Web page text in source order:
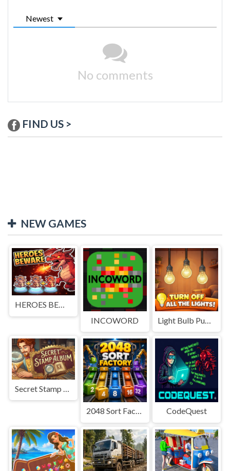
Newest
No comments
FIND US >
NEW GAMES
HEROES BEWARE
INCOWORD
2048 Sort Factory CodeQuest